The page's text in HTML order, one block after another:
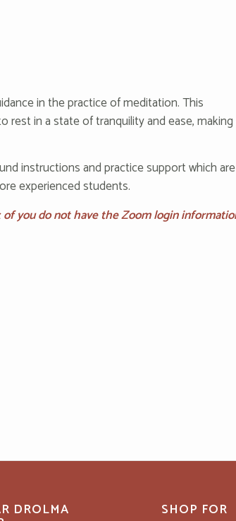
in the practice of meditation. This
in a state of tranquility and ease, making
instructions and practice support which are
experienced students.
you do not have the Zoom login
DROLMA SHOP FOR